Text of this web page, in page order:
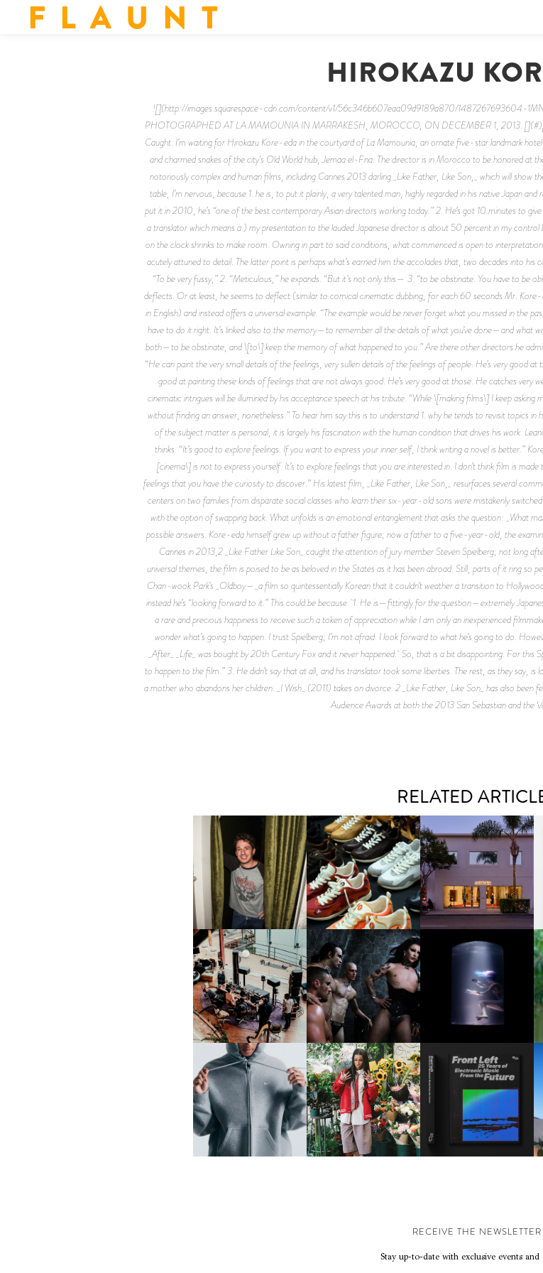
F L A U N T
HIROKAZU
![](http://images.squarespace-cdn.com/content/v1/56c346b607eaa09d9189a870/1487267693604-
PHOTOGRAPHED AT LA MAMOUNIA IN MARRAKESH, MOROCCO, ON DECEMBER 1, 2013.
Caught. I’m waiting for Hirokazu Kore-eda in the courtyard of La Mamounia, an ornate five-star landmark
and charmed snakes of the city’s Old World hub, Jemaa el-Fna. The director is in Morocco to be honored
notoriously complex and human films, including Cannes 2013 darling _Like Father, Like Son,_ which will
table, I’m nervous, because 1. he is, to put it plainly, a very talented man, highly regarded in his native Japan
put it in 2010, he’s “one of the best contemporary Asian directors working today.” 2. He’s got 10 minutes to
a translator which means a.) my presentation to the lauded Japanese director is about 50 percent in my
on the clock shrinks to make room. Owning in part to said conditions, what commenced is open to
acutely attuned to detail. The latter point is perhaps what’s earned him the accolades that, two decades into his
“To be very fussy,” 2. “Meticulous,” he expands. “But it’s not only this— 3. “to be obstinate. You have to be
deflects. Or at least, he seems to deflect (similar to comical cinematic dubbing, for each 60 seconds Mr. Kore-
in English) and instead offers a universal example. “The example would be never forget what you missed in the
have to do it right. It’s linked also to the memory—to remember all the details of what you’ve done—and what
both—to be obstinate, and \[to\] keep the memory of what happened to you.” Are there other directors he
“He can paint the very small details of the feelings, very sullen details of the feelings of people. He’s very
good at painting these kinds of feelings that are not always good. He’s very good at those. He catches very
cinematic intrigues will be illumined by his acceptance speech at his tribute. “While \[making films\] I keep asking
without finding an answer, nonetheless.” To hear him say this is to understand 1. why he tends to revisit
of the subject matter is personal, it is largely his fascination with the human condition that drives his work.
thinks. “It’s good to explore feelings. If you want to express your inner self, I think writing a novel is better.”
[cinema\] is not to express yourself. It’s to explore feelings that you are interested in. I don’t think film is
feelings that you have the curiosity to discover.” His latest film, _Like Father, Like Son,_ resurfaces several
centers on two families from disparate social classes who learn their six-year-old sons were mistakenly
with the option of swapping back. What unfolds is an emotional entanglement that asks the question: _What
possible answers. Kore-eda himself grew up without a father figure; now a father to a five-year-old, the
Cannes in 2013,2 _Like Father Like Son_ caught the attention of jury member Steven Spielberg; not long
universal themes, the film is poised to be as beloved in the States as it has been abroad. Still, parts of it ring so
Chan-wook Park’s _Oldboy—_a film so quintessentially Korean that it couldn’t weather a transition to
instead he’s “looking forward to it.” This could be because: 1. He is—fittingly for the question—extremely
a rare and precious happiness to receive such a token of appreciation while I am only an inexperienced
wonder what’s going to happen. I trust Spielberg; I’m not afraid. I look forward to what he’s going to do.
_After_ _Life_ was bought by 20th Century Fox and it never happened. So, that is a bit disappointing. For this
to happen to the film.” 3. He didn’t say that at all, and his translator took some liberties. The rest, as they
a mother who abandons her children. _I Wish_ (2011) takes on divorce. 2 _Like Father, Like Son_ has also
Audience Awards at both the 2013 San Sebastian and the
RELATED
FLAUNT & LUCKY BRAND
CELEBRATE THE CHARLIE
PUTH CAMPAIGN AT THE
MULBERRY, NYC
LOUIS VUITTON | LV DROP
300 SNEAKER
MOTHER | FIRST-EVER
FLAGSHIP LOCATION
FRED AGAIN.. & LATIN
MAFIA | NEW MIXTAPE, "9
MONTHS & 50 HOURS"
VIOLET CHACHKI |
LAUNCHES FASHION
BRAND DARDO
OXIS | UNDER THE
SURFACE
NIKE | INTRODUCES THE
STUDIO FLEECE
COLLECTION
BKTHERULA | FORWARD,
SWIFTLY, WITHOUT
RUMINATION!
RESIDENT ADVISOR | RA
CELEBRATES 25 YEARS
RECEIVE THE NEWSLETTER
Stay up-to-date with exclusive events and